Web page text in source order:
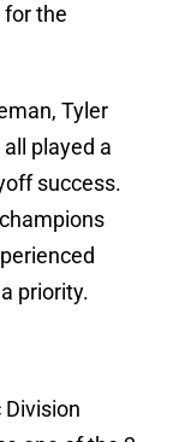
for the
Tyler
played a
success.
priority.